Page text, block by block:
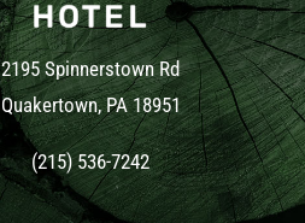
2195 Spinnerstown Rd
Quakertown, PA 18951
(215) 536-7242